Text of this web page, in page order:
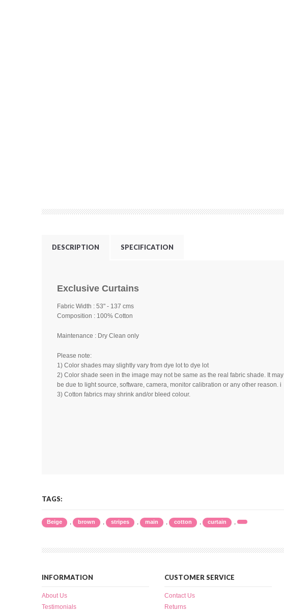
DESCRIPTION SPECIFICATION
Exclusive Curtains
Fabric Width : 53" - 137 cms
Composition : 100% Cotton
Maintenance : Dry Clean only
Please note:
1) Color shades may slightly vary from dye lot to dye lot
2) Color shade seen in the image may not be same as the real fabric shade. It may
be due to light source, software, camera, monitor calibration or any other reason. i
3) Cotton fabrics may shrink and/or bleed colour.
TAGS:
Beige , brown , stripes , main , cotton , curtain ,
INFORMATION
About Us
Testimonials
CUSTOMER SERVICE
Contact Us
Returns